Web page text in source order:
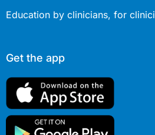
Education by clinicians, for
Get the app